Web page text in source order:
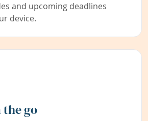
and upcoming deadlines
device.
the go